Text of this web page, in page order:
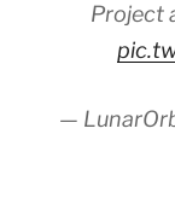
Project
—